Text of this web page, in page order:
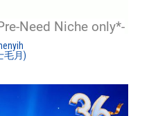
Need Niche only*-
毛月)